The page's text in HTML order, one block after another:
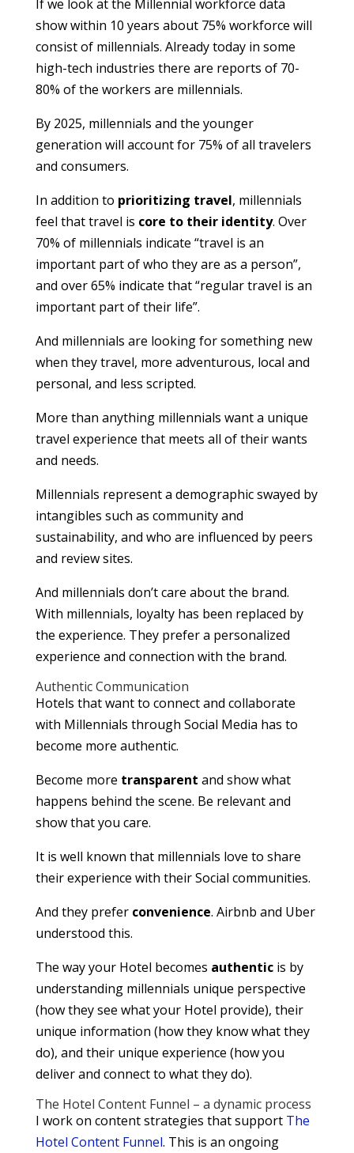
If we look at the Millennial workforce data
show within 10 years about 75% workforce will
consist of millennials. Already today in some
high-tech industries there are reports of 70-
80% of the workers are millennials.
By 2025, millennials and the younger
generation will account for 75% of all travelers
and consumers.
In addition to prioritizing travel, millennials
feel that travel is core to their identity. Over
70% of millennials indicate “travel is an
important part of who they are as a person”,
and over 65% indicate that “regular travel is an
important part of their life”.
And millennials are looking for something new
when they travel, more adventurous, local and
personal, and less scripted.
More than anything millennials want a unique
travel experience that meets all of their wants
and needs.
Millennials represent a demographic swayed by
intangibles such as community and
sustainability, and who are influenced by peers
and review sites.
And millennials don’t care about the brand.
With millennials, loyalty has been replaced by
the experience. They prefer a personalized
experience and connection with the brand.
Authentic Communication
Hotels that want to connect and collaborate
with Millennials through Social Media has to
become more authentic.
Become more transparent and show what
happens behind the scene. Be relevant and
show that you care.
It is well known that millennials love to share
their experience with their Social communities.
And they prefer convenience. Airbnb and Uber
understood this.
The way your Hotel becomes authenticis by
understanding millennials unique perspective
(how they see what your Hotel provide), their
unique information (how they know what they
do), and their unique experience (how you
deliver and connect to what they do).
The Hotel Content Funnel – a dynamic process
I work on content strategies that support The
Hotel Content Funnel. This is an ongoing